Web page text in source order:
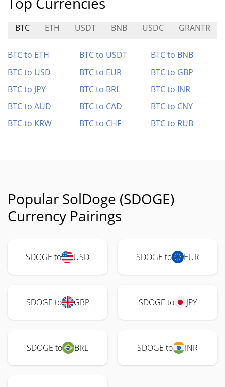
BTC ETH USDT BNB USDC GRANTR
BTC to ETH BTC to USDT
BTC to BNB
BTC to USD
BTC to EUR
BTC to GBP
BTC to JPY
BTC to BRL
BTC to INR
BTC to AUD
BTC to CAD
BTC to CNY
BTC to KRW
BTC to CHF BTC to RUB
Popular SolDoge (SDOGE)
Currency Pairings
SDOGE to USD SDOGE to EUR
SDOGE to GBP SDOGE to JPY
SDOGE to BRL SDOGE to INR